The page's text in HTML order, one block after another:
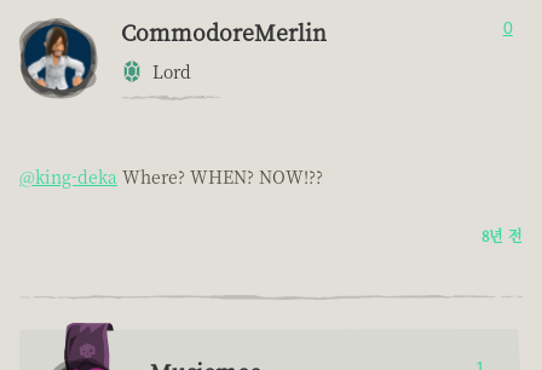
CommodoreMerlin
Lord
0
@king-deka Where? WHEN? NOW!??
8년 전